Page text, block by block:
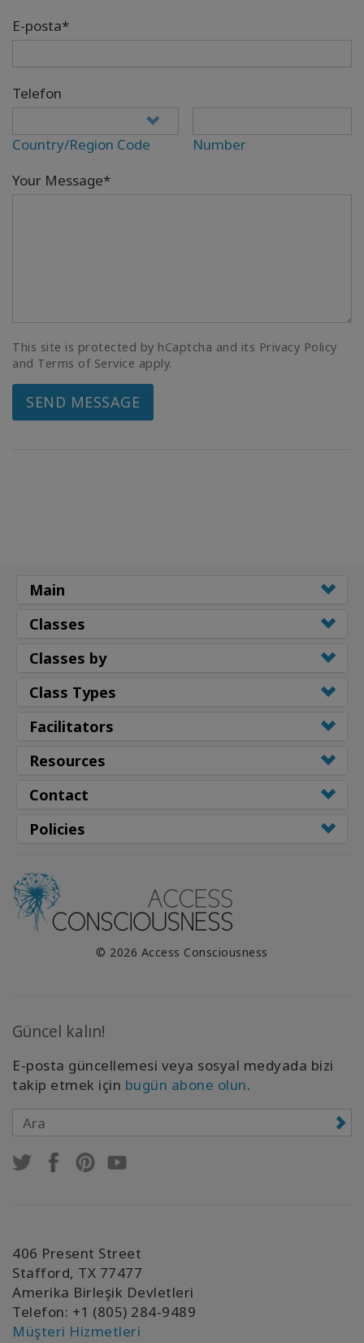
E-posta*
Telefon
Country/Region Code
Number
Your Message*
This site is protected by hCaptcha and its Privacy Policy
and Terms of Service apply.
SEND MESSAGE
Main
Classes
Classes by
Class Types
Facilitators
Resources
Contact
Policies
© 2026 Access Consciousness
Güncel kalın!
E-posta güncellemesi veya sosyal medyada bizi
takip etmek için bugün abone olun.
406 Present Street
Stafford, TX 77477
Amerika Birleşik Devletleri
Telefon: +1 (805) 284-9489
Müşteri Hizmetleri